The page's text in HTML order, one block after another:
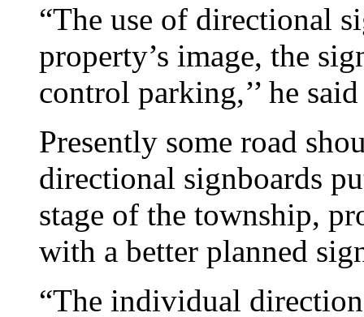
“The use of directional
property’s image, the
control parking,’’ he
Presently some road
directional signboards
stage of the township,
with a better planned
“The individual